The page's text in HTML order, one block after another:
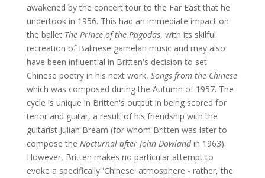
awakened by the concert tour to the Far East that he
undertook in 1956. This had an immediate impact on
the ballet The Prince of the Pagodas, with its skilful
recreation of Balinese gamelan music and may also
have been influential in Britten's decision to set
Chinese poetry in his next work, Songs from the Chinese
which was composed during the Autumn of 1957. The
cycle is unique in Britten's output in being scored for
tenor and guitar, a result of his friendship with the
guitarist Julian Bream (for whom Britten was later to
compose the Nocturnal after John Dowlandin 1963).
However, Britten makes no particular attempt to
evoke a specifically 'Chinese' atmosphere - rather, the